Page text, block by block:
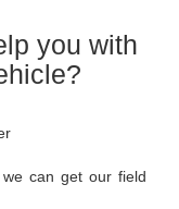
you with
can get our field